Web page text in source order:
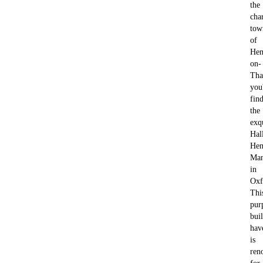
the
of
on-
find
the
in
is